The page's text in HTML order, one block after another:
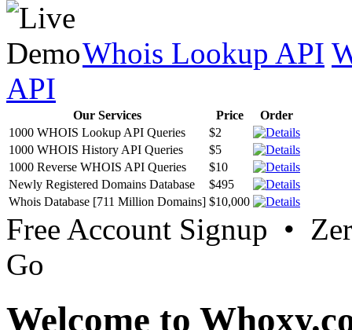
Whois Lookup API
API
Our Services Price
Order
1000 WHOIS Lookup API Queries
$2
1000 WHOIS History API Queries
$5
1000 Reverse WHOIS API Queries
$10
Newly Registered Domains Database
$495
Whois Database [711 Million Domains] $10,000
Free Account Signup •
Go
Welcome to